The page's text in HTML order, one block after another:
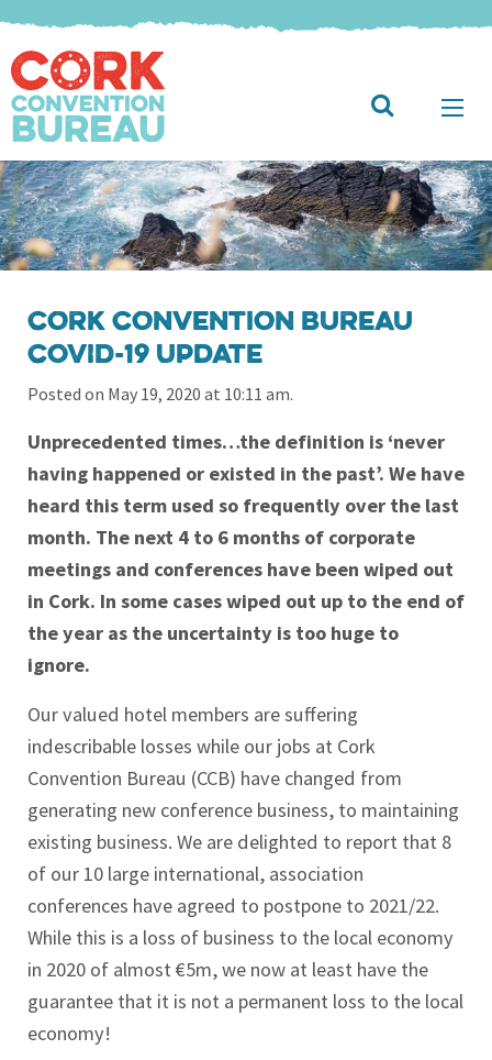
Cork Convention Bureau
COVID-19 Update
Posted on May 19, 2020 at 10:11 am.
Unprecedented times…the definition is ‘never
having happened or existed in the past’. We have
heard this term used so frequently over the last
month. The next 4 to 6 months of corporate
meetings and conferences have been wiped out
in Cork. In some cases wiped out up to the end of
the year as the uncertainty is too huge to
ignore.
Our valued hotel members are suffering
indescribable losses while our jobs at Cork
Convention Bureau (CCB) have changed from
generating new conference business, to maintaining
existing business. We are delighted to report that 8
of our 10 large international, association
conferences have agreed to postpone to 2021/22.
While this is a loss of business to the local economy
in 2020 of almost €5m, we now at least have the
guarantee that it is not a permanent loss to the local
economy!